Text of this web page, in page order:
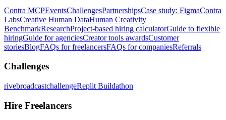
Contra MCPEventsChallengesPartnershipsCase study: FigmaContra
LabsCreative Human DataHuman Creativity
BenchmarkResearchProject-based hiring calculatorGuide to flexible
hiringGuide for agenciesCreator tools awardsCustomer
storiesBlogFAQs for freelancersFAQs for companiesReferrals
Challenges
rivebroadcastchallengeReplit Buildathon
Hire Freelancers